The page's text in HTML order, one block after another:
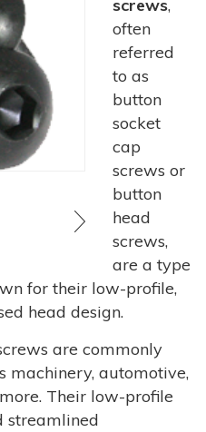
screws,
often
referred
to as
button
socket
cap
screws or
button
head
screws,
are a type
for their low-profile,
head design.
are commonly
machinery, automotive,
Their low-profile
streamlined